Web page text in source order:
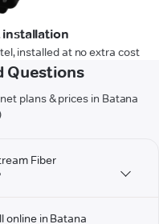
installation
installed at no extra cost
Questions
plans & prices in Batana
Fiber
online in Batana